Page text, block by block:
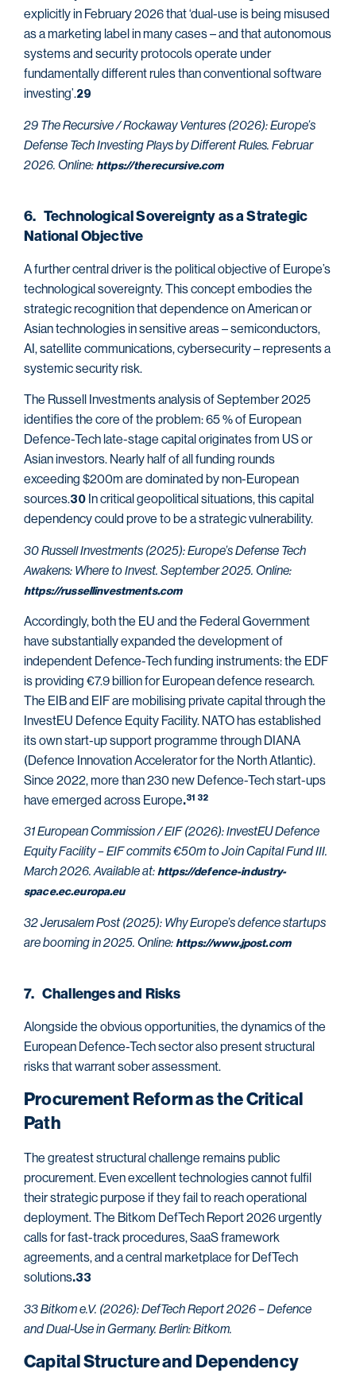
explicitly in February 2026 that ‘dual-use is being misused
as a marketing label in many cases – and that autonomous
systems and security protocols operate under
fundamentally different rules than conventional software
investing’.29
29 The Recursive / Rockaway Ventures (2026): Europe’s
Defense Tech Investing Plays by Different Rules. Februar
2026. Online: https://therecursive.com
6. Technological Sovereignty as a Strategic
National Objective
A further central driver is the political objective of Europe’s
technological sovereignty. This concept embodies the
strategic recognition that dependence on American or
Asian technologies in sensitive areas – semiconductors,
AI, satellite communications, cybersecurity – represents a
systemic security risk.
The Russell Investments analysis of September 2025
identifies the core of the problem: 65 % of European
Defence-Tech late-stage capital originates from US or
Asian investors. Nearly half of all funding rounds
exceeding $200m are dominated by non-European
sources.30 In critical geopolitical situations, this capital
dependency could prove to be a strategic vulnerability.
30 Russell Investments (2025): Europe’s Defense Tech
Awakens: Where to Invest. September 2025. Online:
https://russellinvestments.com
Accordingly, both the EU and the Federal Government
have substantially expanded the development of
independent Defence-Tech funding instruments: the EDF
is providing €7.9 billion for European defence research.
The EIB and EIF are mobilising private capital through the
InvestEU Defence Equity Facility. NATO has established
its own start-upsupport programme through DIANA
(Defence Innovation Accelerator for the North Atlantic).
Since 2022, more than 230 new Defence-Tech start-ups
have emerged across Europe.31 32
31 European Commission / EIF (2026): InvestEU Defence
Equity Facility – EIF commits €50m to Join Capital Fund III.
March 2026. Available at: https://defence-industry-
space.ec.europa.eu
32 Jerusalem Post (2025): Why Europe’s defence startups
are booming in 2025. Online: https://www.jpost.com
7. Challenges and Risks
Alongside the obvious opportunities, the dynamics of the
European Defence-Tech sector also present structural
risks that warrant sober assessment.
Procurement Reform as the Critical
Path
The greatest structural challenge remains public
procurement. Even excellent technologies cannot fulfil
their strategic purpose if they fail to reach operational
deployment. The Bitkom DefTech Report 2026 urgently
calls for fast-track procedures, SaaS framework
agreements, and a central marketplace for DefTech
solutions.33
33 Bitkom e.V. (2026): DefTech Report 2026 – Defence
and Dual-Use in Germany. Berlin: Bitkom.
Capital Structure and Dependency